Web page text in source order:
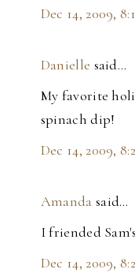
Dec 14, 2009,
Danielle said…
My favorite
spinach dip!
Dec 14, 2009,
Amanda said…
I friended
Dec 14, 2009,